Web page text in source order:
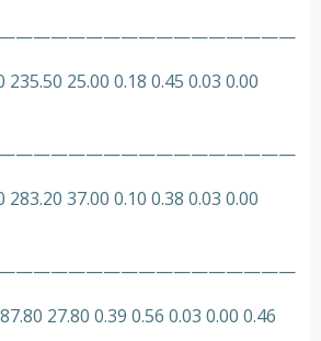
235.50 25.00 0.18 0.45 0.03 0.00
283.20 37.00 0.10 0.38 0.03 0.00
27.80 0.39 0.56 0.03 0.00 0.46